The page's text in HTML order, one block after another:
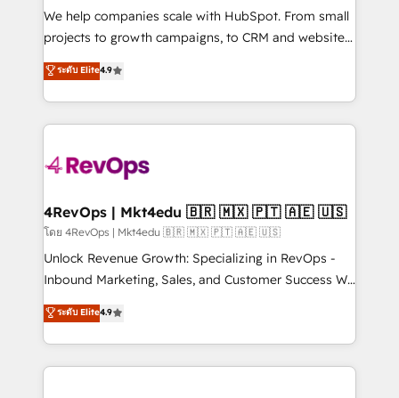
HubSpot Rising Star Why us? Harnessing the full
potential of the powerful HubSpot CRM. ✔️A team of
HubSpot experience ✔️Flexible pricing models —
Hourly-fee (assigned one Dedicated HubSpot
requirement). ✔️Helped over 25,000+ customers so
far with our HubSpot solutions. ✔️Bespoke apps &
on-demand bundle services. Connect with us today!
We help companies scale with HubSpot. From small
projects to growth campaigns, to CRM and websites.
Hire an agency that's experienced in every inch of
HubSpot and willing to work hand-in-hand with your
team to simplify the complex and build a better
experience for your team and customers.
ระดับ Elite4.9
4RevOps | Mkt4edu 🇧🇷 🇲🇽 🇵🇹 🇦🇪 🇺🇸
โดย 4RevOps | Mkt4edu 🇧🇷 🇲🇽 🇵🇹 🇦🇪 🇺🇸
Unlock Revenue Growth: Specializing in RevOps -
Inbound Marketing, Sales, and Customer Success We
specialize in driving revenue growth for companies
across industries through tailored marketing, sales,
and customer success strategies, utilizing RevOps
methodologies. As Latin America's largest HubSpot
ระดับ Elite4.9